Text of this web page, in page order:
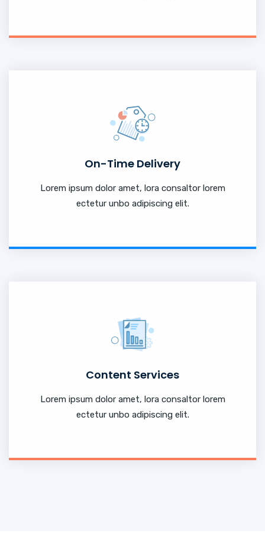
On-Time Delivery
Lorem ipsum dolor amet, lora consaltor lorem
ectetur unbo adipiscing elit.
Content Services
Lorem ipsum dolor amet, lora consaltor lorem
ectetur unbo adipiscing elit.